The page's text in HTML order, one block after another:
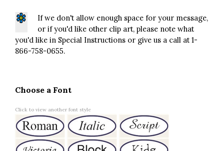
If we don't allow enough space for your message,
or if you'd like other clip art, please note what
you'd like in Special Instructions or give us a call at 1-
866-758-0655.
Choose a Font
Click to view another font style